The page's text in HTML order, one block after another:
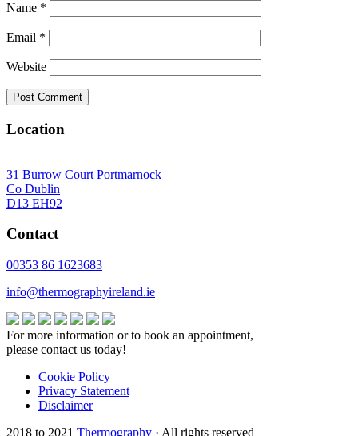
Name *
Email *
Website
Location
31 Burrow Court Portmarnock
Co Dublin
D13 EH92
Contact
00353 86 1623683
info@thermographyireland.ie
For more information or to book an appointment,
please contact us today!
Cookie Policy
Privacy Statement
Disclaimer
2018 to 2021 Thermography · All rights reserved